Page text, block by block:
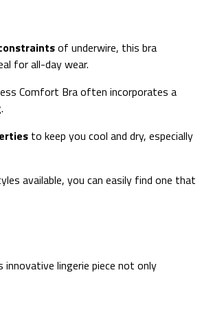
of underwire, this bra
for all-day wear.
Comfort Bra often incorporates a
to keep you cool and dry, especially
available, you can easily find one that
innovative lingerie piece not only